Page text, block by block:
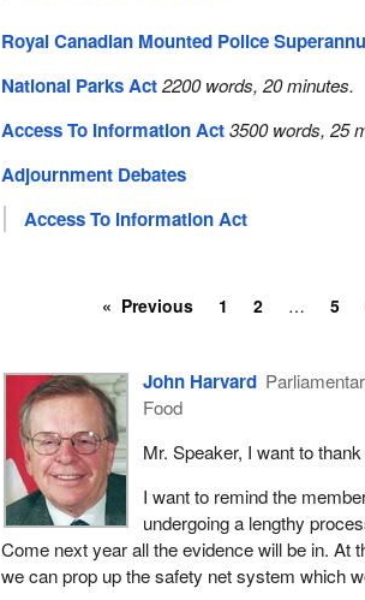
Royal Canadian Mounted Police
National Parks Act 2200 words, 20 minutes.
Access To Information Act 3500 words, 25
Adjournment Debates
Access To Information Act
Previous 1 2 5
John Harvard
Food
Mr. Speaker, I want to
I want to remind the
undergoing a lengthy
Come next year all the evidence will be in.
we can prop up the safety net system which